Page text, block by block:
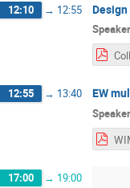
12:10 → 12:55
Speaker
12:55 → 13:40 EW
Speaker
17:00 → 19:00